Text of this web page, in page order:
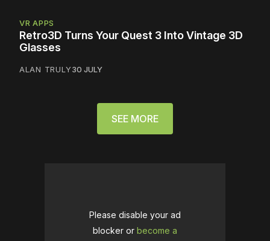
VR APPS
Retro3D Turns Your Quest 3 Into Vintage 3D
Glasses
ALAN TRULY30 JULY
SEE MORE
Please disable your ad
blocker or become a